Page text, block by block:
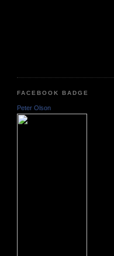
FACEBOOK BADGE
Peter Olson